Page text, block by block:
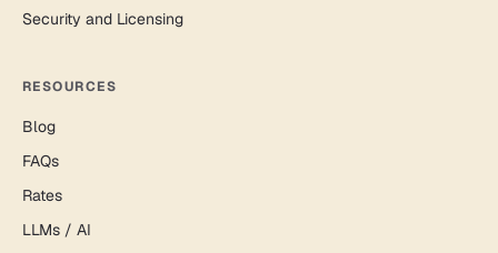
Security and Licensing
RESOURCES
Blog
FAQs
Rates
LLMs / AI